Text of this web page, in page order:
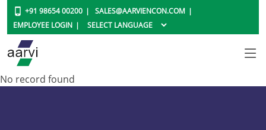
+91 98654 00200
SALES@AARVIENCON.COM
EMPLOYEE LOGIN
No record found